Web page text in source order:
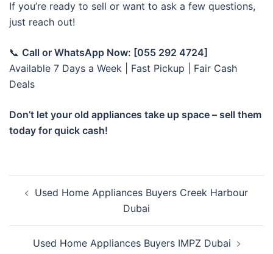
If you’re ready to sell or want to ask a few questions,
just reach out!
📞 Call or WhatsApp Now: [055 292 4724]
Available 7 Days a Week | Fast Pickup | Fair Cash
Deals
Don’t let your old appliances take up space – sell them
today for quick cash!
navigation
Used Home Appliances Buyers Creek Harbour
Dubai
Used Home Appliances Buyers IMPZ Dubai